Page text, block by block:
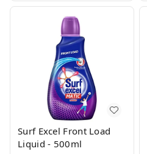
Surf Excel Front Load
Liquid - 500ml